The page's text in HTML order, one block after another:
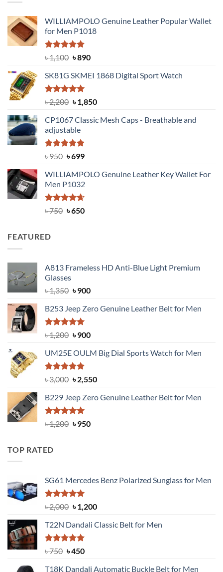
WILLIAMPOLO Genuine Leather Popular Wallet
for Men P1018
Rated5.00
out of 5
৳1,100 Original
was:
৳ 1,100.
৳890Current
is:
SK81G SKMEI 1868 Digital Sport Watch
Rated5.00
out of 5
৳2,200 Original
was:
৳ 2,200.
৳1,850Current
is:
CP1067 Classic Mesh Caps - Breathable and
adjustable
Rated5.00
৳950 Original
was:
৳ 950.
৳699Current
is:
৳ 699.
WILLIAMPOLO Genuine Leather Key Wallet For
Men P1032
Rated4.63
৳750 Original
৳650Current
FEATURED
A813 Frameless HD Anti-Blue Light Premium
Glasses
৳1,350 Original
was:
৳ 1,350.
৳900Current
is:
B253 Jeep Zero Genuine Leather Belt for Men
Rated5.00
out of 5
৳1,200 Original
was:
৳ 1,200.
৳900Current
is:
UM25E OULM Big Dial Sports Watch for Men
Rated5.00
out of 5
৳3,000 Original
was:
৳ 3,000.
৳2,550Current
is:
B229 Jeep Zero Genuine Leather Belt for Men
Rated4.92
out of 5
৳1,200 Original
৳950Current
TOP RATED
SG61 Mercedes Benz Polarized Sunglass for Men
Rated5.00
out of 5
৳2,000 Original
was:
৳ 2,000.
৳1,200Current
is:
T22N Dandali Classic Belt for Men
Rated5.00
৳750 Original
৳450Current
T18K Dandali Automatic Buckle Belt for Men